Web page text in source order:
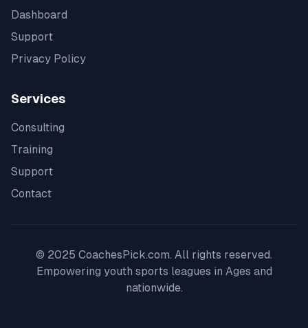
Dashboard
Support
Privacy Policy
Services
Consulting
Training
Support
Contact
© 2025 CoachesPick.com. All rights reserved.
Empowering youth sports leagues in Ages and
nationwide.